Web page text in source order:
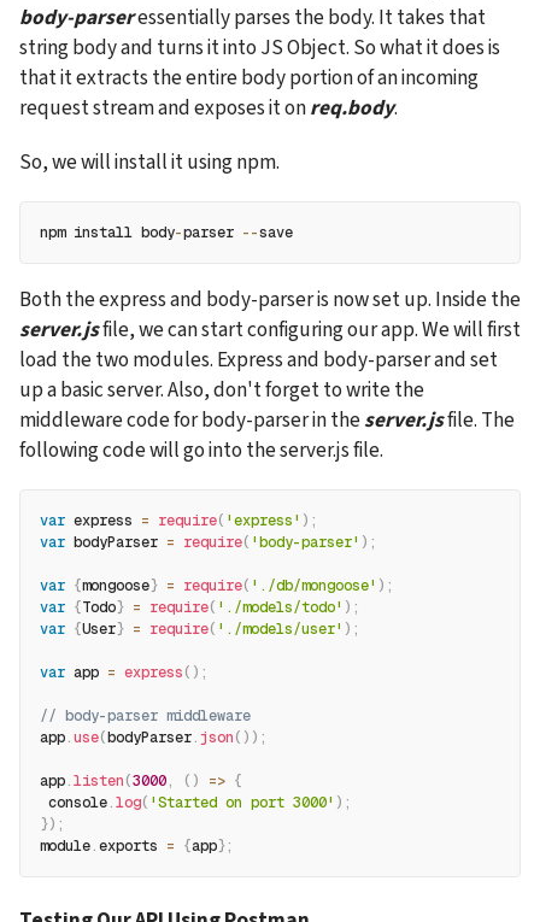
body-parser essentially parses the body. It takes that
string body and turns it into JS Object. So what it does is
that it extracts the entire body portion of an incoming
request stream and exposes it on req.body.
So, we will install it using npm.
npm install body-parser --save
server.js file, we can start configuring our app. We will first
load the two modules. Express and body-parser and set
up a basic server. Also, don't forget to write the
middleware code for body-parser in the server.js file. The
following code will go into the server.js file.
var express = require( 'express' ) ;
var bodyParser = require( 'body-parser' ) ;
var {mongoose} = require( './db/mongoose' ) ;
var {Todo} = require( './models/todo' ) ;
var {User} = require( './models/user' ) ;
var app = express( ) ;
// body-parser middleware
app.use(bodyParser. json( ) ) ;
app.listen(3000, ( ) => {
console.log( 'Started on port 3000' ) ;
}) ;
module.exports = {app};